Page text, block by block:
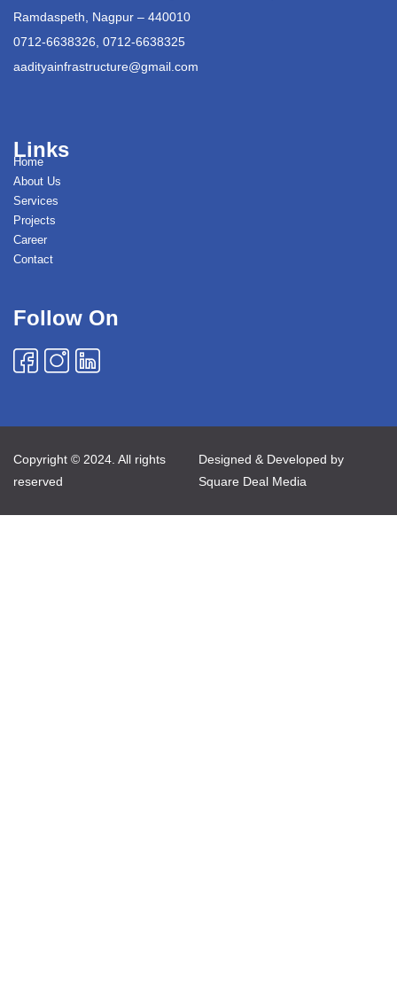
Ramdaspeth, Nagpur – 440010
0712-6638326, 0712-6638325
aadityainfrastructure@gmail.com
Links
Home
About Us
Services
Projects
Career
Contact
Follow On
Copyright © 2024. All rights
reserved
Designed & Developed by
Square Deal Media